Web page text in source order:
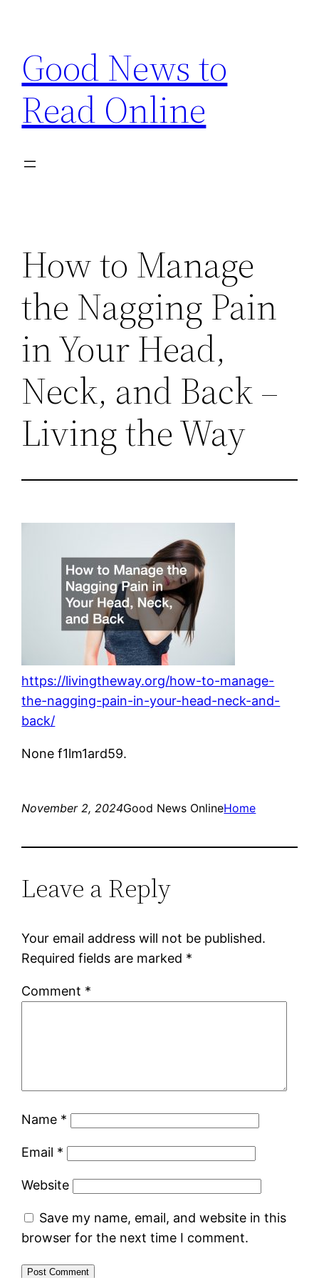
content
Good News to
Read Online
How to Manage
the Nagging Pain
in Your Head,
Neck, and Back –
Living the Way
https://livingtheway.org/how-to-manage-
the-nagging-pain-in-your-head-neck-and-
back/
None f1lm1ard59.
November 2, 2024Good News OnlineHome
Leave a Reply
Your email address will not be published.
Required fields are marked *
Comment *
Name *
Email *
Website
Save my name, email, and website in this
browser for the next time I comment.